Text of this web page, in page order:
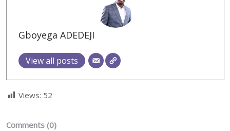
Gboyega ADEDEJI
View all posts
Views: 52
Comments (0)